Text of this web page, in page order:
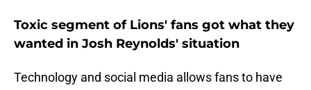
Toxic segment of Lions' fans got what they
wanted in Josh Reynolds' situation
Technology and social media allows fans to have